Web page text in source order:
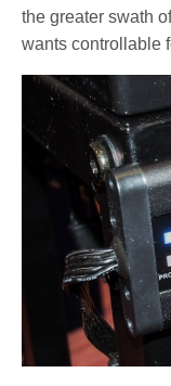
the greater swath
wants controllable